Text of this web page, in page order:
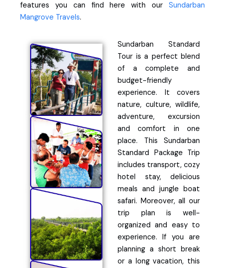
features you can find here with our Sundarban
Mangrove Travels.
Sundarban Standard
Tour is a perfect blend
of a complete and
budget-friendly
experience. It covers
nature, culture, wildlife,
adventure, excursion
and comfort in one
place. This Sundarban
Standard Package Trip
includes transport, cozy
hotel stay, delicious
meals and jungle boat
safari. Moreover, all our
trip plan is well-
organized and easy to
experience. If you are
planning a short break
or a long vacation, this